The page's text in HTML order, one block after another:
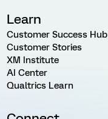
Learn
Customer Success Hub
Customer Stories
XM Institute
AI Center
Qualtrics Learn